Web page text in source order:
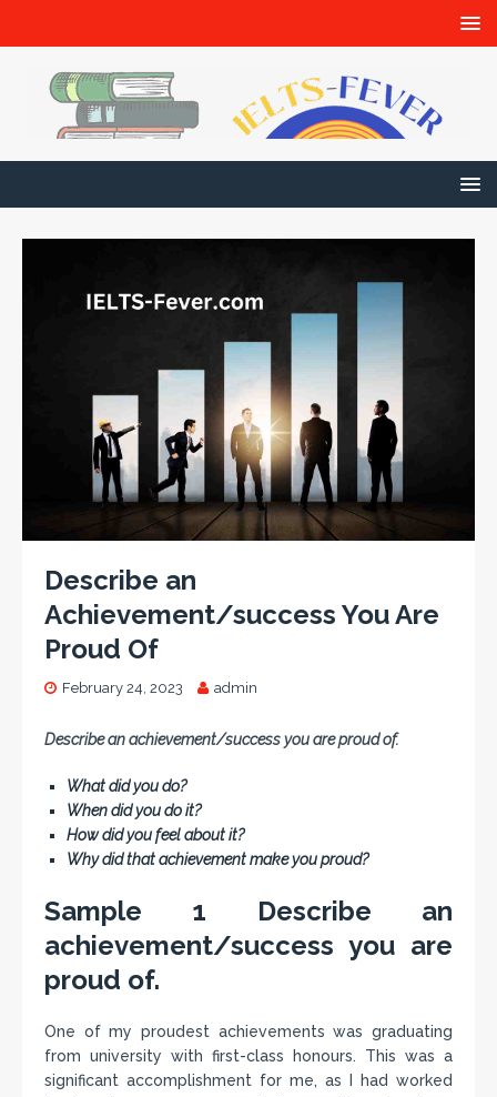
Describe an
Achievement/success You Are
Proud Of
February 24, 2023 admin
Describe an achievement/success you are proud of.
What did you do?
When did you do it?
How did you feel about it?
Why did that achievement make you proud?
Sample 1 Describe an
achievement/success you are
proud of.
One of my proudest achievements was graduating
from university with first-class honours. This was a
significant accomplishment for me, as I had worked